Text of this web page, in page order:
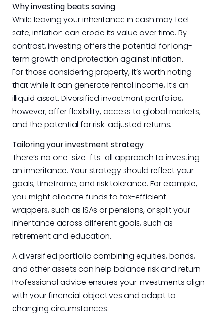
Why investing beats saving
While leaving your inheritance in cash may feel
safe, inflation can erode its value over time. By
contrast, investing offers the potential for long-
term growth and protection against inflation.
For those considering property, it’s worth noting
that while it can generate rental income, it’s an
illiquid asset. Diversified investment portfolios,
however, offer flexibility, access to global markets,
and the potential for risk-adjusted returns.
Tailoring your investment strategy
There’s no one-size-fits-all approach to investing
an inheritance. Your strategy should reflect your
goals, timeframe, and risk tolerance. For example,
you might allocate funds to tax-efficient
wrappers, such as ISAs or pensions, or split your
inheritance across different goals, such as
retirement and education.
A diversified portfolio combining equities, bonds,
and other assets can help balance risk and return.
Professional advice ensures your investments align
with your financial objectives and adapt to
changing circumstances.